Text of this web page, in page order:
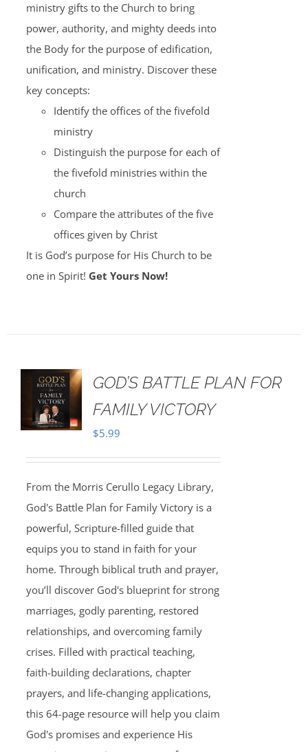
ministry gifts to the Church to bring
power, authority, and mighty deeds into
the Body for the purpose of edification,
unification, and ministry. Discover these
key concepts:
Identify the offices of the fivefold
ministry
Distinguish the purpose for each of
the fivefold ministries within the
church
Compare the attributes of the five
offices given by Christ
It is God’s purpose for His Church to be
one in Spirit! Get Yours Now!
GOD’S BATTLE PLAN FOR
FAMILY VICTORY
$5.99
From the Morris Cerullo Legacy Library,
God's Battle Plan for Family Victory is a
powerful, Scripture-filled guide that
equips you to stand in faith for your
home. Through biblical truth and prayer,
you’ll discover God's blueprint for strong
marriages, godly parenting, restored
relationships, and overcoming family
crises. Filled with practical teaching,
faith-building declarations, chapter
prayers, and life-changing applications,
this 64-page resource will help you claim
God's promises and experience His